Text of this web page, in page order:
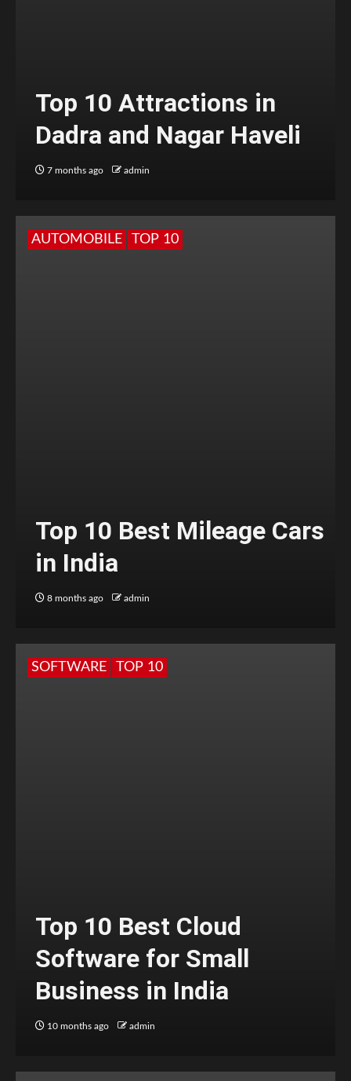
Top 10 Attractions in
Dadra and Nagar Haveli
7 months ago admin
AUTOMOBILE TOP 10
Top 10 Best Mileage Cars
in India
8 months ago admin
SOFTWARE TOP 10
Top 10 Best Cloud
Software for Small
Business in India
10 months ago admin